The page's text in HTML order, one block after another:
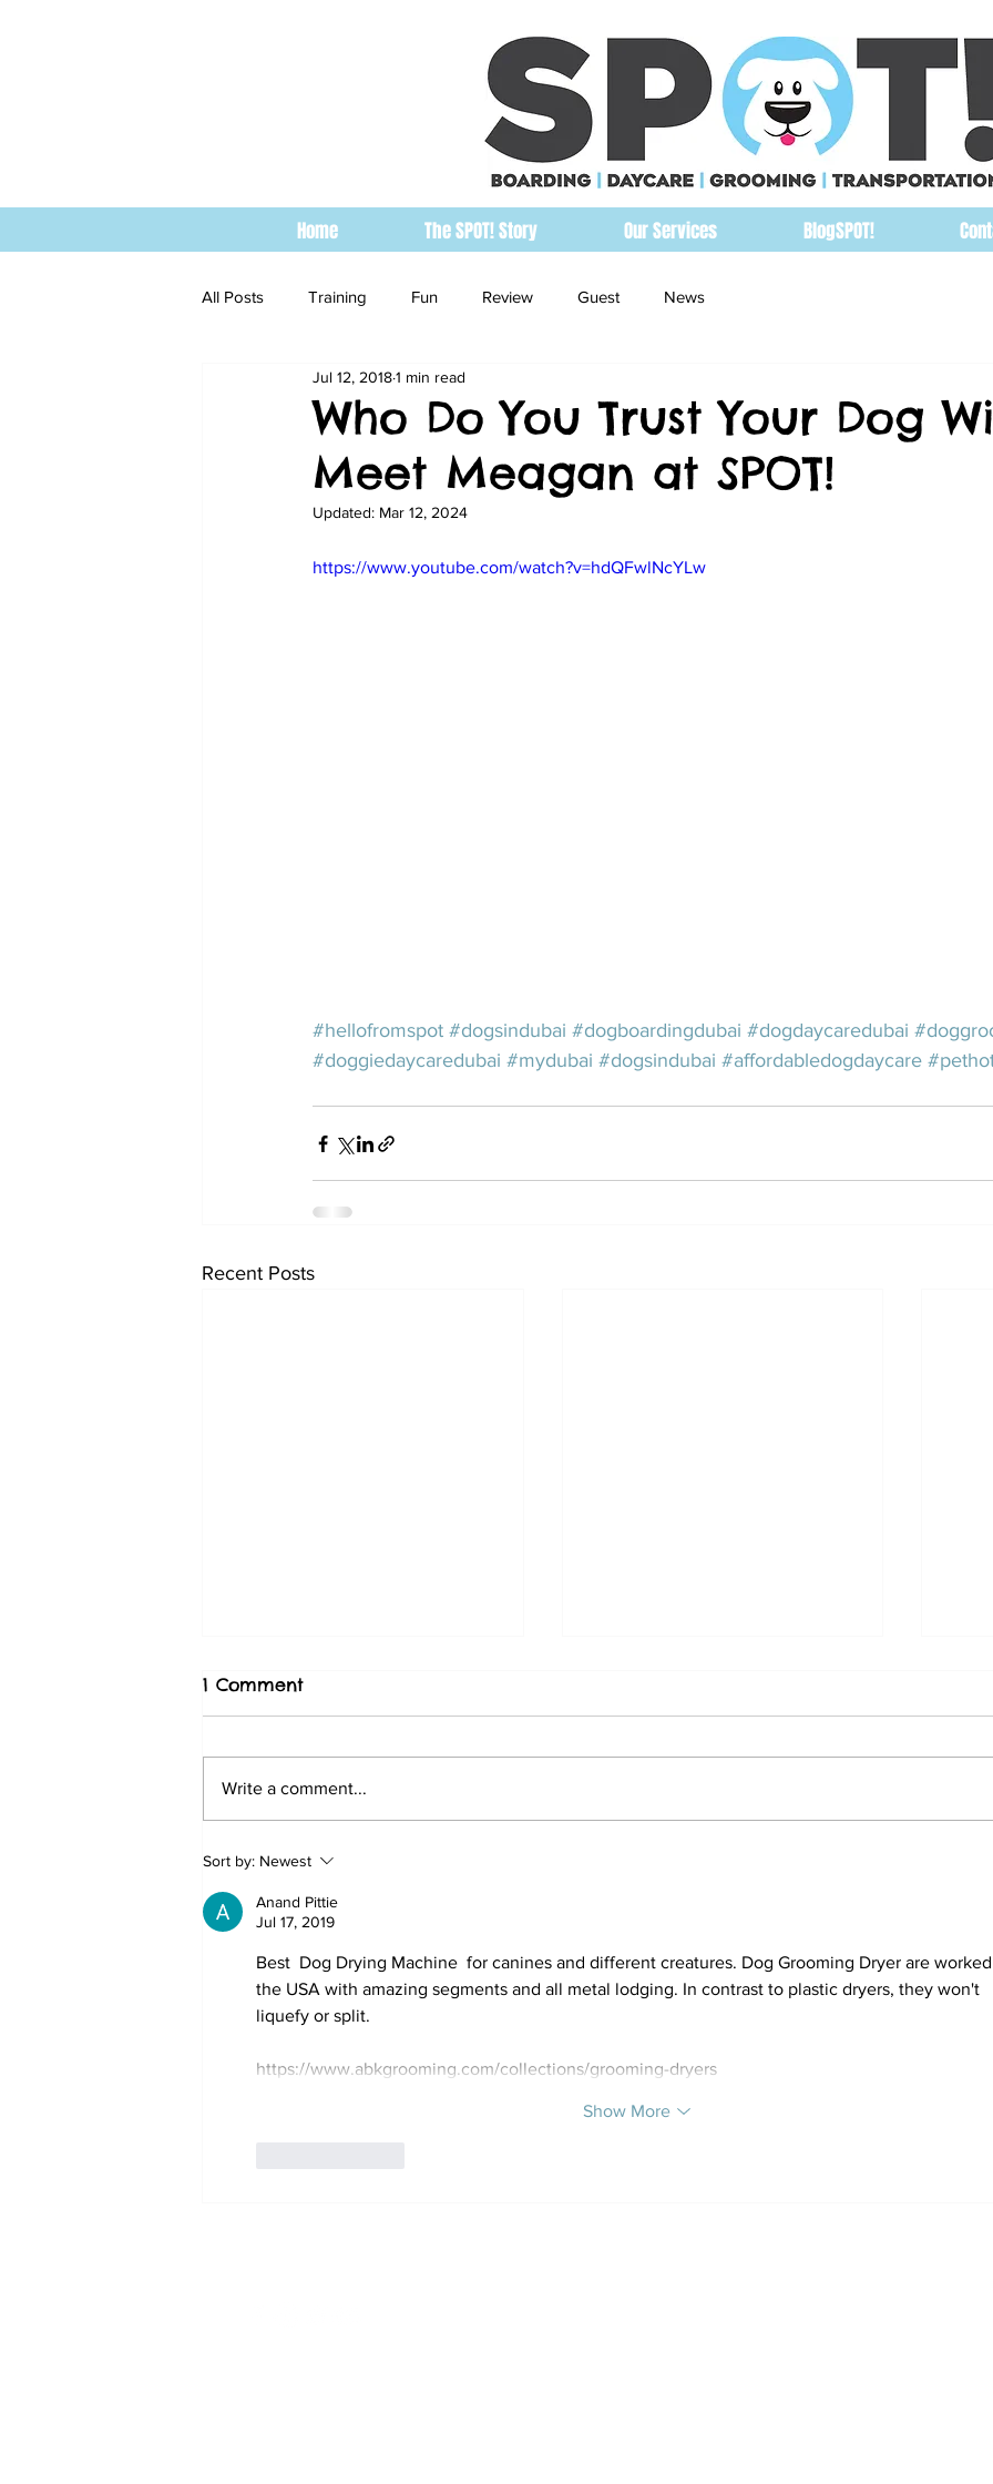
Home The SPOT! Story Our Services BlogSPOT!
All Posts Training Fun Review Guest News
Who Do You Trust Your Dog
Meet Meagan at SPOT!
Jul 12, 20181 min read
Updated: Mar 12, 2024
https://www.youtube.com/watch?v=hdQFwlNcYLw
#hellofromspot #dogsindubai #dogboardingdubai #dogdaycaredubai
#doggiedaycaredubai #mydubai #dogsindubai #affordabledogdaycare
Recent Posts
Choosing a Dog Hotel in
Feedback
1 Comment
Write a comment...
Sort by: Newest
Anand Pittie
Jul 17, 2019
Best  Dog Drying Machine  for canines and different creatures. Dog Grooming Dryer are
the USA with amazing segments and all metal lodging. In contrast to plastic dryers, they won't
liquefy or split.
https://www.abkgrooming.com/collections/grooming-dryers
Show More